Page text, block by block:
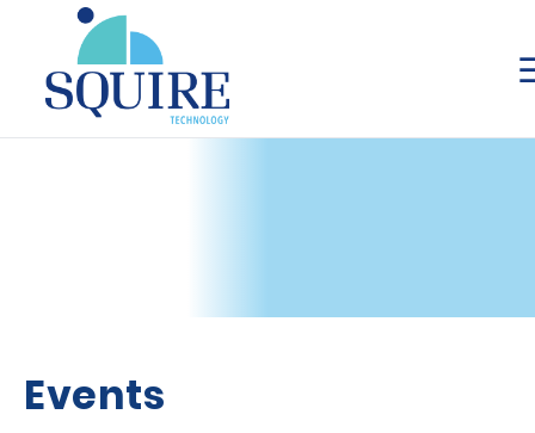
Events